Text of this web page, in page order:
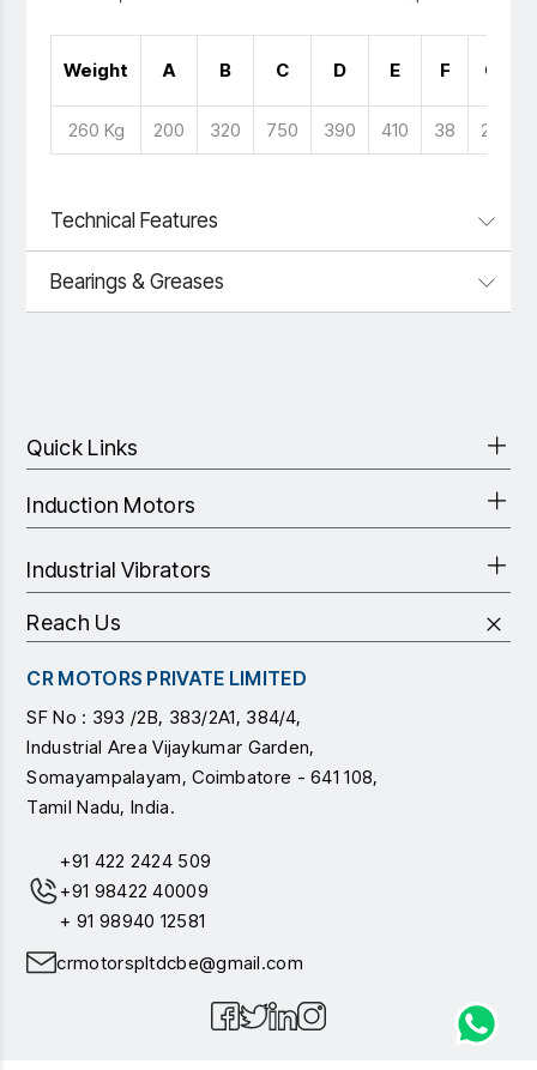
Weight A B C D E F G
260 Kg 200 320 750 390 410 38 28
Technical Features
Bearings & Greases
Quick Links
Induction Motors
Industrial Vibrators
Reach Us
CR MOTORS PRIVATE LIMITED
SF No : 393 /2B, 383/2A1, 384/4,
Industrial Area Vijaykumar Garden,
Somayampalayam, Coimbatore - 641 108,
Tamil Nadu, India.
+91 422 2424 509
+91 98422 40009
+ 91 98940 12581
crmotorspltdcbe@gmail.com